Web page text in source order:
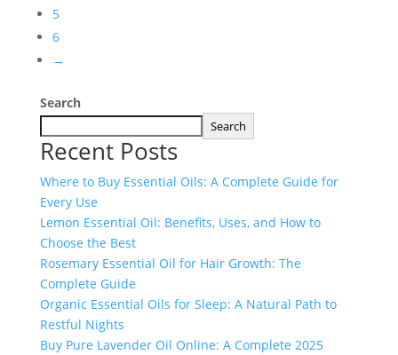
5
6
→
Search
Search
Recent Posts
Where to Buy Essential Oils: A Complete Guide for
Every Use
Lemon Essential Oil: Benefits, Uses, and How to
Choose the Best
Rosemary Essential Oil for Hair Growth: The
Complete Guide
Organic Essential Oils for Sleep: A Natural Path to
Restful Nights
Buy Pure Lavender Oil Online: A Complete 2025